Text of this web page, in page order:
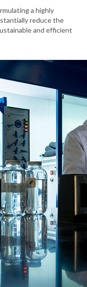
a highly
reduce the
and efficient